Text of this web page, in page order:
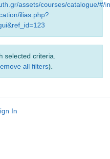
assets/courses/catalogue/#/
ilias.php?
selected criteria.
all filters).
In